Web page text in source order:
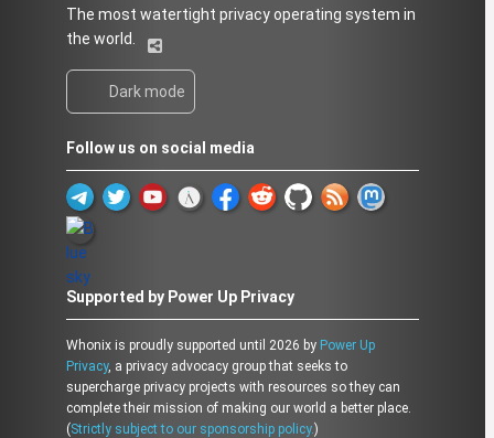
The most watertight privacy operating system in
the world.
Dark mode
Follow us on social media
Supported by Power Up Privacy
Whonix is proudly supported until 2026 by Power Up
Privacy, a privacy advocacy group that seeks to
supercharge privacy projects with resources so they can
complete their mission of making our world a better place.
(Strictly subject to our sponsorship policy.)